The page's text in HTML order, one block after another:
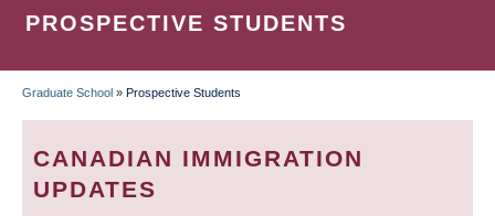
PROSPECTIVE STUDENTS
BREADCRUMB
Graduate School » Prospective Students
CANADIAN IMMIGRATION
UPDATES